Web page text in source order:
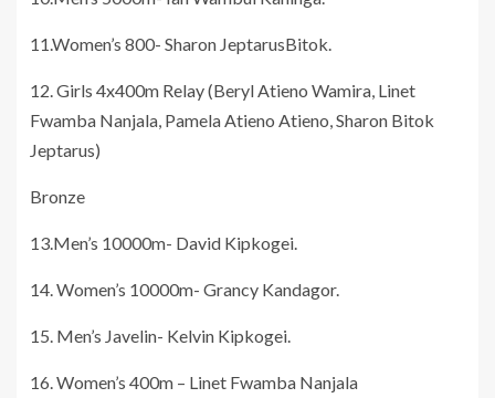
11.Women’s 800- Sharon JeptarusBitok.
12. Girls 4x400m Relay (Beryl Atieno Wamira, Linet
Fwamba Nanjala, Pamela Atieno Atieno, Sharon Bitok
Jeptarus)
Bronze
13.Men’s 10000m- David Kipkogei.
14. Women’s 10000m- Grancy Kandagor.
15. Men’s Javelin- Kelvin Kipkogei.
16. Women’s 400m – Linet Fwamba Nanjala